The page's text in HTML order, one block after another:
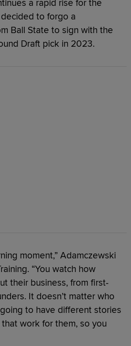
a rapid rise for the
to forgo a
Ball State to sign with the
Draft pick in 2023.
moment,” Adamczewski
“You watch how
their business, from first-
It doesn’t matter who
to have different stories
work for them, so you